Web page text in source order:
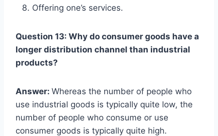
Offering one’s services.
Question 13: Why do consumer goods have a
longer distribution channel than industrial
products?
Answer: Whereas the number of people who
use industrial goods is typically quite low, the
number of people who consume or use
consumer goods is typically quite high.